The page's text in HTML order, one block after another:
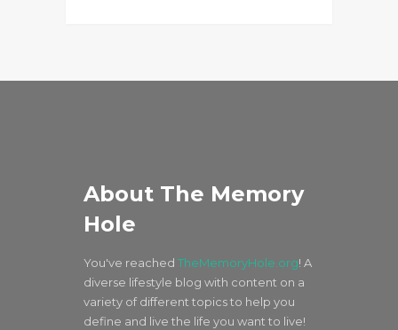
About The Memory
Hole
You've reached TheMemoryHole.org! A
diverse lifestyle blog with content on a
variety of different topics to help you
define and live the life you want to live!